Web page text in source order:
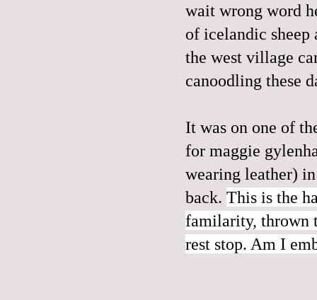
wait wrong word
of icelandic
the west village
canoodling these
It was on one of
for maggie
wearing leather)
back. This is the
familarity, thrown
rest stop. Am I